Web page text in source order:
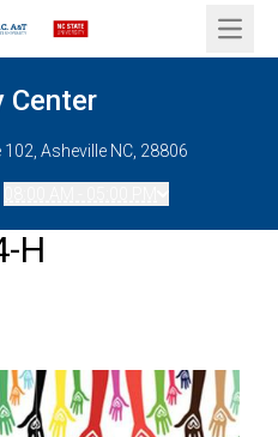
Open
Center
Asheville NC, 28806
H